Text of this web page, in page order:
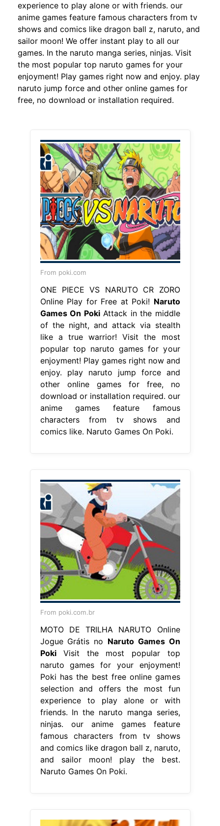
experience to play alone or with friends. our
anime games feature famous characters from tv
shows and comics like dragon ball z, naruto, and
sailor moon! We offer instant play to all our
games. In the naruto manga series, ninjas. Visit
the most popular top naruto games for your
enjoyment! Play games right now and enjoy. play
naruto jump force and other online games for
free, no download or installation required.
From poki.com
ONE PIECE VS NARUTO CR ZORO
Online Play for Free at Poki! Naruto
Games On PokiAttack in the middle
of the night, and attack via stealth
like a true warrior! Visit the most
popular top naruto games for your
enjoyment! Play games right now and
enjoy. play naruto jump force and
other online games for free, no
download or installation required. our
anime games feature famous
characters from tv shows and
comics like. Naruto Games On Poki.
From poki.com.br
MOTO DE TRILHA NARUTO Online
Jogue Grátis no Naruto Games On
PokiVisit the most popular top
naruto games for your enjoyment!
Poki has the best free online games
selection and offers the most fun
experience to play alone or with
friends. In the naruto manga series,
ninjas. our anime games feature
famous characters from tv shows
and comics like dragon ball z, naruto,
and sailor moon! play the best.
Naruto Games On Poki.